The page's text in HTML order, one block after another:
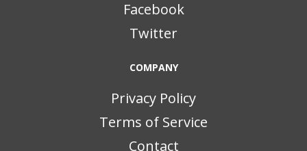
Facebook
Twitter
COMPANY
Privacy Policy
Terms of Service
Contact